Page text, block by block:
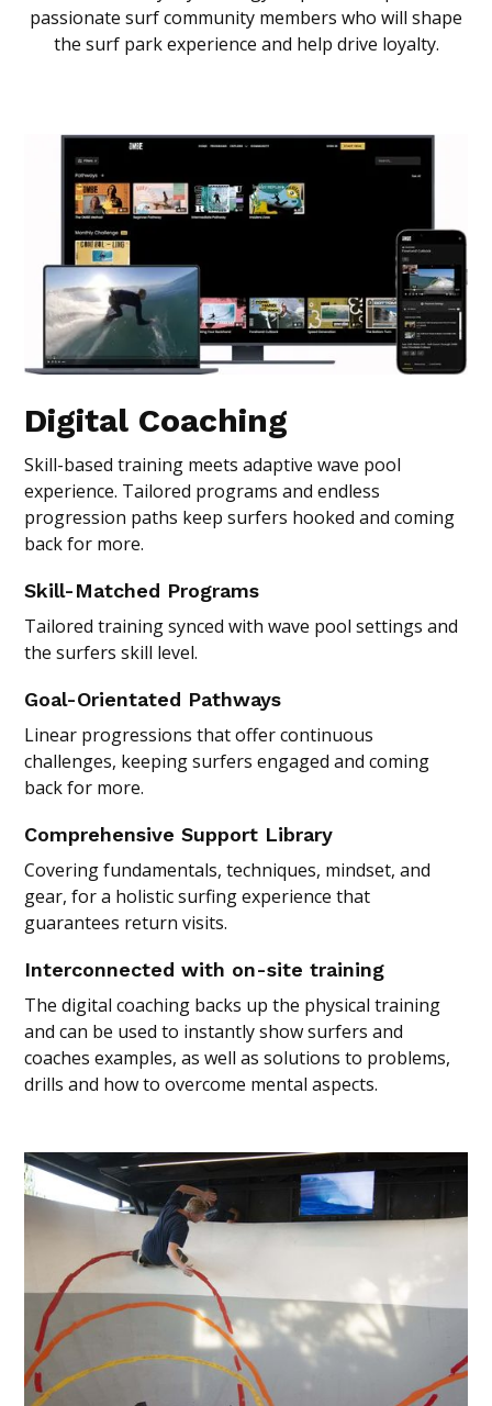
passionate surf community members who will shape
the surf park experience and help drive loyalty.
Digital Coaching
Skill-based training meets adaptive wave pool
experience. Tailored programs and endless
progression paths keep surfers hooked and coming
back for more.
Skill-Matched Programs
Tailored training synced with wave pool settings and
the surfers skill level.
Goal-Orientated Pathways
Linear progressions that offer continuous
challenges, keeping surfers engaged and coming
back for more.
Comprehensive Support Library
Covering fundamentals, techniques, mindset, and
gear, for a holistic surfing experience that
guarantees return visits.
Interconnected with on-site training
The digital coaching backs up the physical training
and can be used to instantly show surfers and
coaches examples, as well as solutions to problems,
drills and how to overcome mental aspects.